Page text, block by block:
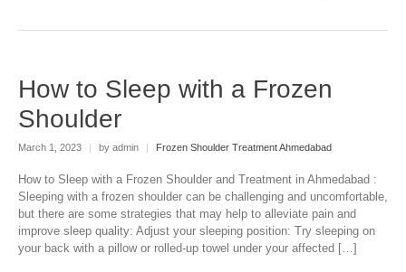
How to Sleep with a Frozen
Shoulder
March 1, 2023 | by admin | Frozen Shoulder Treatment Ahmedabad
How to Sleep with a Frozen Shoulder and Treatment in Ahmedabad :
Sleeping with a frozen shoulder can be challenging and uncomfortable,
but there are some strategies that may help to alleviate pain and
improve sleep quality: Adjust your sleeping position: Try sleeping on
your back with a pillow or rolled-up towel under your affected […]